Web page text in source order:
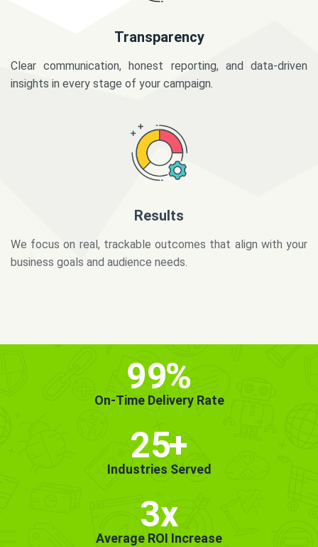
Transparency
Clear communication, honest reporting, and data-driven
insights in every stage of your campaign.
business goals and audience needs.
99%
On-Time Delivery Rate
25+
Industries Served
3x
Average ROI Increase